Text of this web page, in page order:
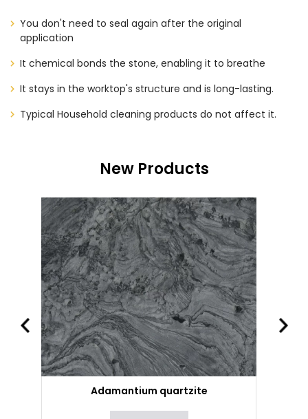
You don't need to seal again after the original
application
It chemical bonds the stone, enabling it to breathe
It stays in the worktop's structure and is long-lasting.
Typical Household cleaning products do not affect it.
New Products
Adamantium quartzite